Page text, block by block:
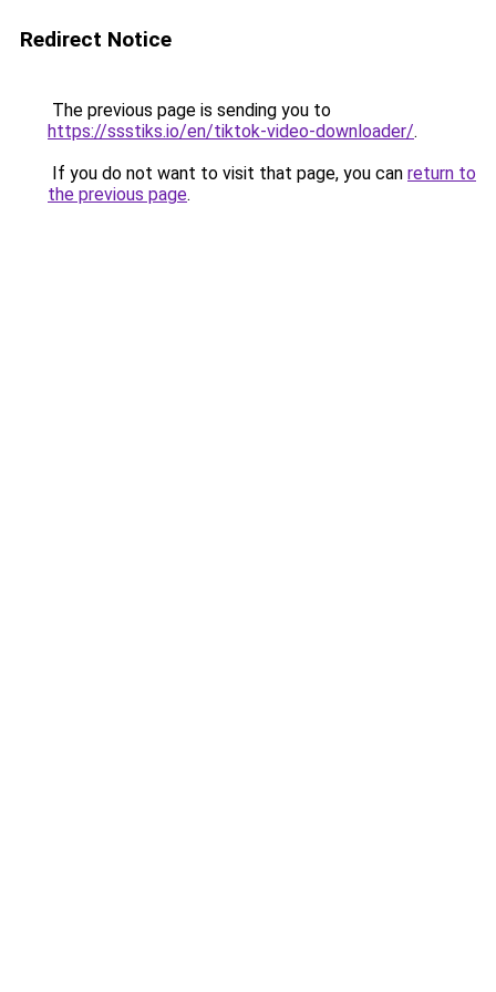
Redirect Notice
The previous page is sending you to
https://ssstiks.io/en/tiktok-video-downloader/.
If you do not want to visit that page, you can return to
the previous page.